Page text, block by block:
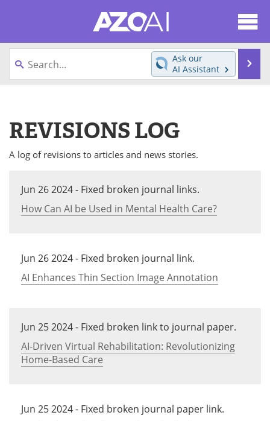
News
Newsletters Meet the Team
Become a Member
Ask our
AI Assistant
REVISIONS LOG
A log of revisions to articles and news stories.
Jun 26 2024 - Fixed broken journal links.
How Can AI be Used in Mental Health Care?
Jun 26 2024 - Fixed broken journal link.
AI Enhances Thin Section Image Annotation
Jun 25 2024 - Fixed broken link to journal paper.
AI-Driven Virtual Rehabilitation: Revolutionizing
Home-Based Care
Jun 25 2024 - Fixed broken journal paper link.